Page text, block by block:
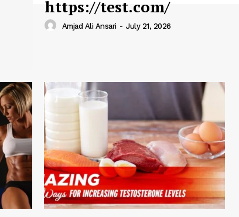
https://test.com/
Amjad Ali Ansari - July 21, 2026